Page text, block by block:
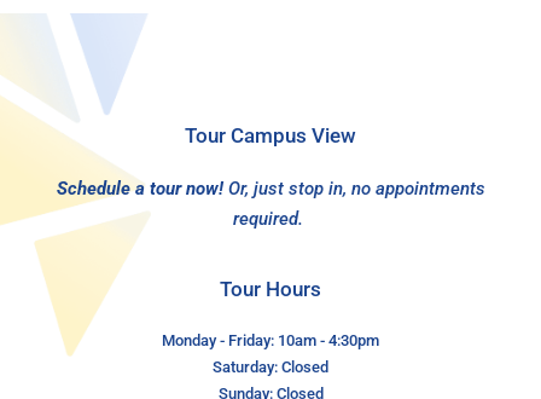
Tour Campus View
Schedule a tour now! Or, just stop in, no appointments
required.
Tour Hours
Monday - Friday: 10am - 4:30pm
Saturday: Closed
Sunday: Closed